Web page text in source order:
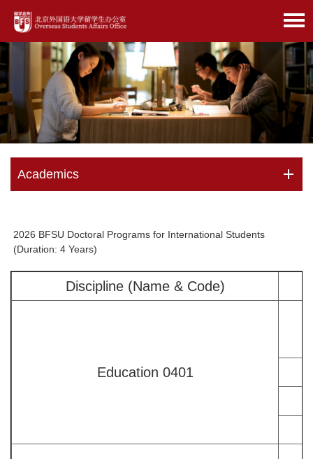
Academics
2026 BFSU Doctoral Programs for International Students
(Duration: 4 Years)
Discipline (Name & Code)
Education 0401